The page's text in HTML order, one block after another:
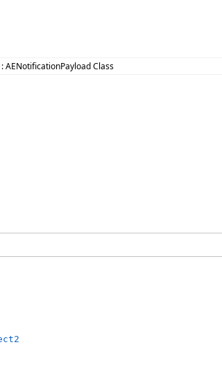
: AENotificationPayload Class